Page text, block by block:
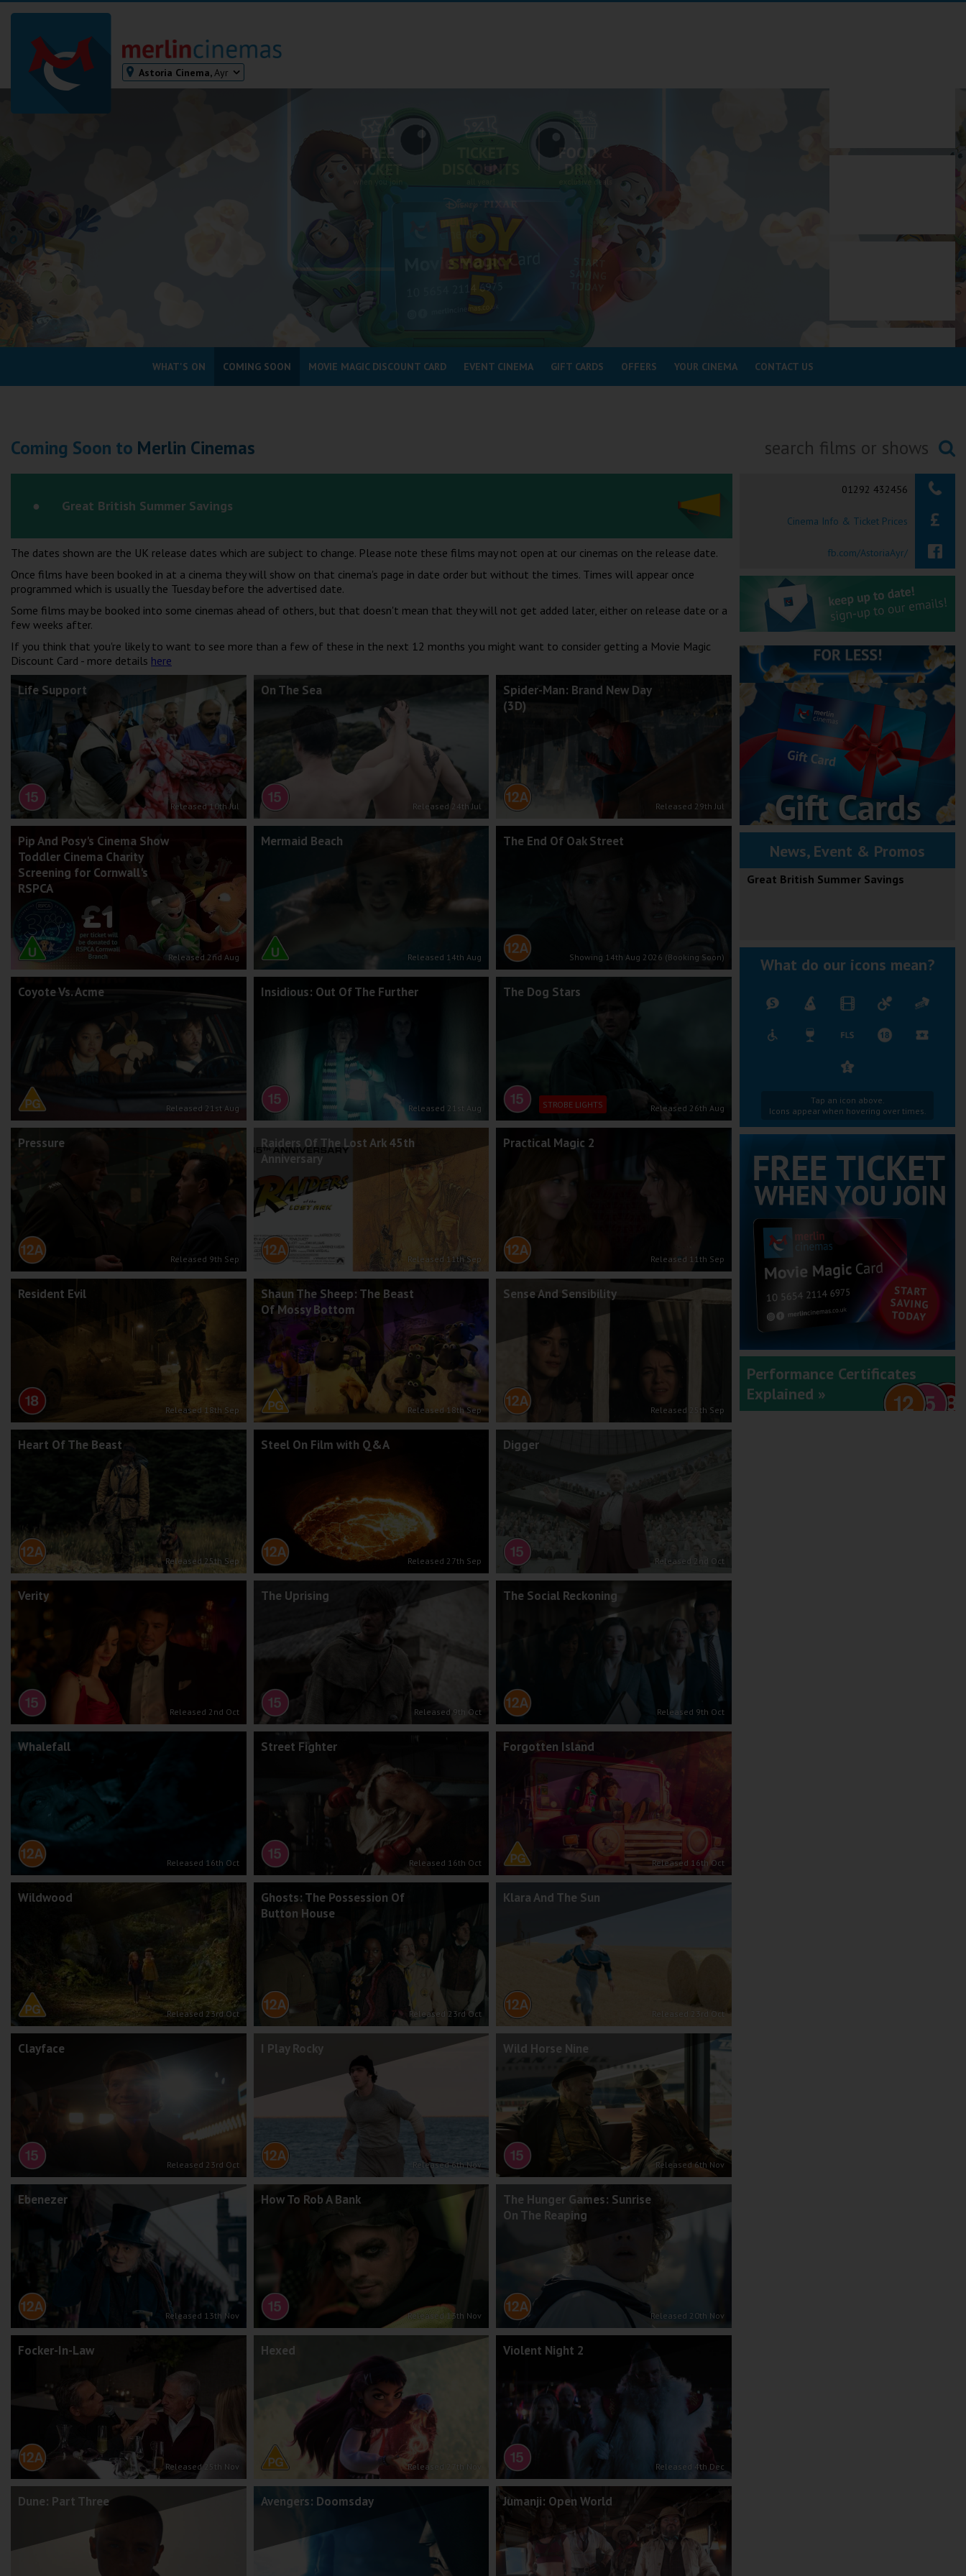
Astoria Cinema,Ayr
Coleford
Weston-super-Mare
Thurso
Prestatyn
Rhyl
Redruth
WHAT'S ON COMING SOON MOVIE MAGIC DISCOUNT CARD EVENT CINEMA GIFT CARDS OFFERS YOUR CINEMA CONTACT US
Coming Soon to Merlin Cinemas
Searching...
01292 432456
Cinema Info & Ticket Prices
fb.com/AstoriaAyr/
News, Event & Promos
Great British Summer Savings
What do our icons mean?
Tap an icon above.
Icons appear when hovering over times.
Performance Certificates
Explained »
Great British Summer Savings
The dates shown are the UK release dates which are subject to change. Please note these films may not open at our cinemas on the release date.
Once films have been booked in at a cinema they will show on that cinema's page in date order but without the times. Times will appear once
programmed which is usually the Tuesday before the advertised date.
Some films may be booked into some cinemas ahead of others, but that doesn't mean that they will not get added later, either on release date or a
few weeks after.
If you think that you're likely to want to see more than a few of these in the next 12 months you might want to consider getting a Movie Magic
Discount Card - more details here
Life Support
Released 10th Jul
On The Sea
Released 24th Jul
Spider-Man: Brand New Day
(3D)
Released 29th Jul
Pip And Posy's Cinema Show
Toddler Cinema Charity
Screening for Cornwall's
RSPCA
Released 2nd Aug
Mermaid Beach
Released 14th Aug
The End Of Oak Street
Showing 14th Aug 2026 (Booking Soon)
Coyote Vs. Acme
Released 21st Aug
Insidious: Out Of The Further
Released 21st Aug
The Dog Stars
STROBE LIGHTS Released 26th Aug
Pressure
Released 9th Sep
Raiders Of The Lost Ark 45th
Anniversary
Released 11th Sep
Practical Magic 2
Released 11th Sep
Resident Evil
Released 18th Sep
Shaun The Sheep: The Beast
Of Mossy Bottom
Released 18th Sep
Sense And Sensibility
Released 25th Sep
Heart Of The Beast
Released 25th Sep
Steel On Film with Q&A
Released 27th Sep
Digger
Released 2nd Oct
Verity
Released 2nd Oct
The Uprising
Released 9th Oct
The Social Reckoning
Released 9th Oct
Whalefall
Released 16th Oct
Street Fighter
Released 16th Oct
Forgotten Island
Released 16th Oct
Wildwood
Released 23rd Oct
Ghosts: The Possession Of
Button House
Released 23rd Oct
Klara And The Sun
Released 23rd Oct
Clayface
Released 23rd Oct
I Play Rocky
Released 6th Nov
Wild Horse Nine
Released 6th Nov
Ebenezer
Released 13th Nov
How To Rob A Bank
Released 13th Nov
The Hunger Games: Sunrise
On The Reaping
Released 20th Nov
Focker-In-Law
Released 25th Nov
Hexed
Released 27th Nov
Violent Night 2
Released 4th Dec
Dune: Part Three Avengers: Doomsday Jumanji: Open World